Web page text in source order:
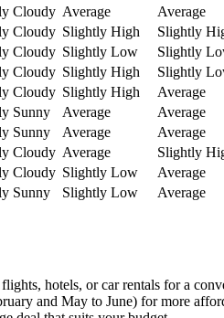
Cloudy Average
Average
Cloudy Slightly High
Slightly
Cloudy Slightly Low
Slightly
Cloudy Slightly High
Slightly
Cloudy Slightly High
Average
Sunny Average
Average
Sunny Average
Average
Cloudy Average
Slightly
Cloudy Slightly Low
Average
Sunny Slightly Low Average
hotels, or car rentals for a
and May to June) for more